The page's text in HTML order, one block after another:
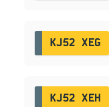
KJ52 XEG
KJ52 XEH